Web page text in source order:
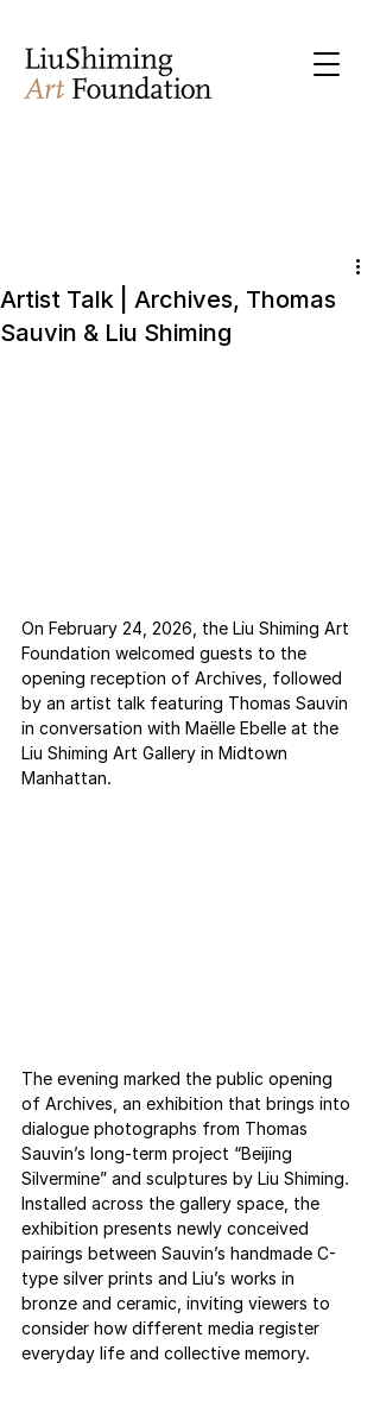
Artist Talk | Archives, Thomas
Sauvin & Liu Shiming
On February 24, 2026, the Liu Shiming Art
Foundation welcomed guests to the
opening reception of Archives, followed
by an artist talk featuring Thomas Sauvin
in conversation with Maëlle Ebelle at the
Liu Shiming Art Gallery in Midtown
Manhattan.
The evening marked the public opening
of Archives, an exhibition that brings into
dialogue photographs from Thomas
Sauvin’s long-term project “Beijing
Silvermine” and sculptures by Liu Shiming.
Installed across the gallery space, the
exhibition presents newly conceived
pairings between Sauvin’s handmade C-
type silver prints and Liu’s works in
bronze and ceramic, inviting viewers to
consider how different media register
everyday life and collective memory.